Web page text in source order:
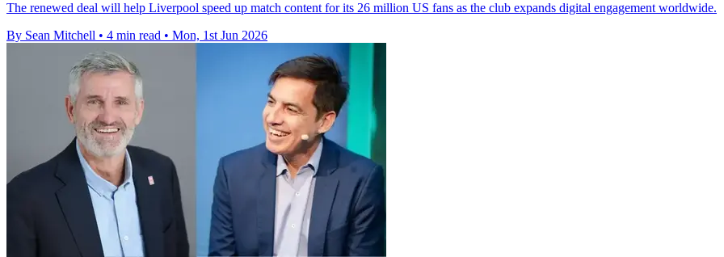
The renewed deal will help Liverpool speed up match content for its 26 million US fans as the club expands digital engagement worldwide.
By Sean Mitchell • 4 min read • Mon, 1st Jun 2026